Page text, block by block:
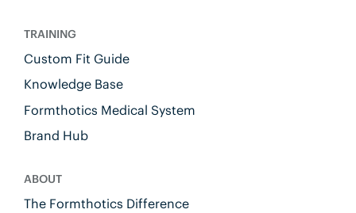
TRAINING
Custom Fit Guide
Knowledge Base
Formthotics Medical System
Brand Hub
ABOUT
The Formthotics Difference